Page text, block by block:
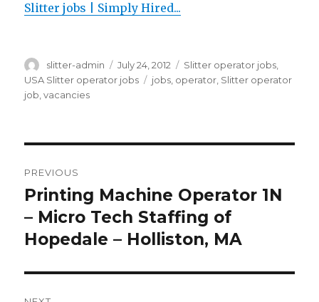
Slitter jobs | Simply Hired...
Author
slitter-admin
Posted
on
July 24, 2012 Categories
Slitter operator jobs
USA Slitter operator jobs
Tags
jobs operator Slitter operator
job ,vacancies
navigation
PREVIOUS
Previous
post:
Printing Machine Operator 1N
– Micro Tech Staffing of
Hopedale – Holliston, MA